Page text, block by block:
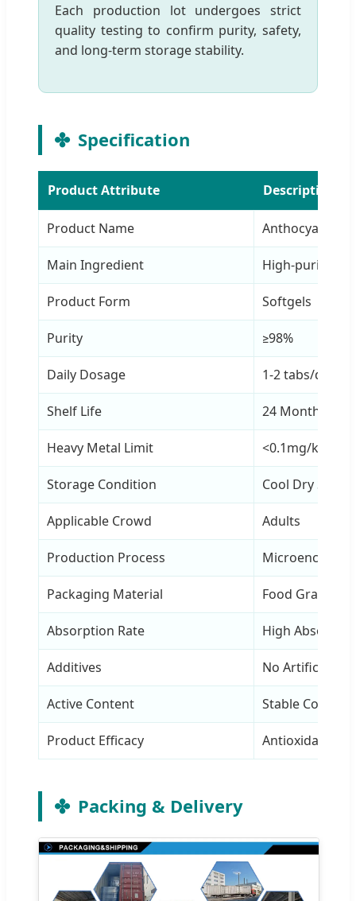
Each production lot undergoes strict
quality testing to confirm purity, safety,
and long-term storage stability.
Specification
Product Attribute Description
Product Name Anthocyanin
Main Ingredient High-purity
Product Form Softgels
Purity ≥98%
Daily Dosage 1-2 tabs/day
Shelf Life 24 Months
Heavy Metal Limit <0.1mg/kg
Storage Condition Cool Dry Sealed
Applicable Crowd Adults
Production Process
Packaging Material Food Grade
Absorption Rate High
Additives No Artificial
Active Content Stable Content
Product Efficacy Antioxidant &
Packing & Delivery